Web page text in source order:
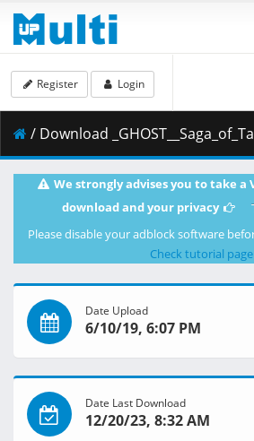
Register Login
/ Download _GHOST__Saga_of_Tanya_the_Evil_-
We strongly advises you to take a
download and your privacy
Please disable your adblock software
Check tutorial page
Date Upload
6/10/19, 6:07 PM
Date Last Download
12/20/23, 8:32 AM